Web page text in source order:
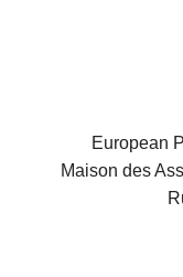
European
Maison des